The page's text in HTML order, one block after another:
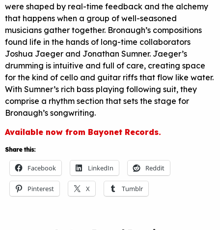
were shaped by real-time feedback and the alchemy
that happens when a group of well-seasoned
musicians gather together. Bronaugh’s compositions
found life in the hands of long-time collaborators
Joshua Jaeger and Jonathan Sumner. Jaeger’s
drumming is intuitive and full of care, creating space
for the kind of cello and guitar riffs that flow like water.
With Sumner’s rich bass playing following suit, they
comprise a rhythm section that sets the stage for
Bronaugh’s songwriting.
Available now from Bayonet Records.
Share this:
Facebook LinkedIn Reddit
Pinterest X Tumblr